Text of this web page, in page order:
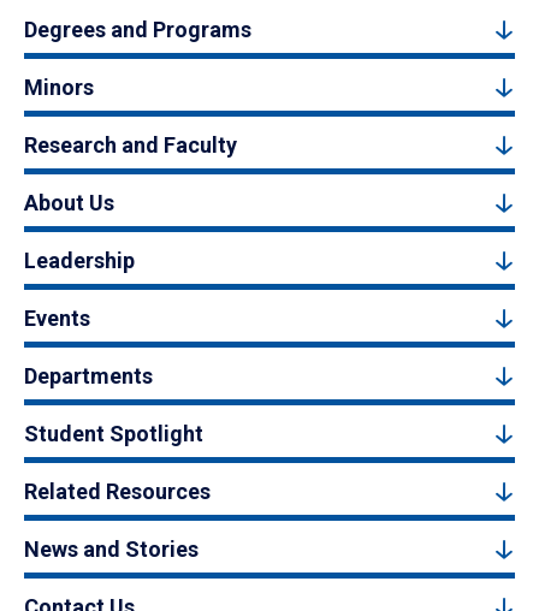
Degrees and Programs
Minors
Research and Faculty
About Us
Leadership
Events
Departments
Student Spotlight
Related Resources
News and Stories